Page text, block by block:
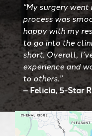
“My surgery
process was
happy with my
to go into the
short. Overall,
experience and
to others.”
– Felicia, 5-Star